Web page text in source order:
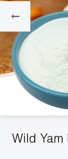
Wild Yam